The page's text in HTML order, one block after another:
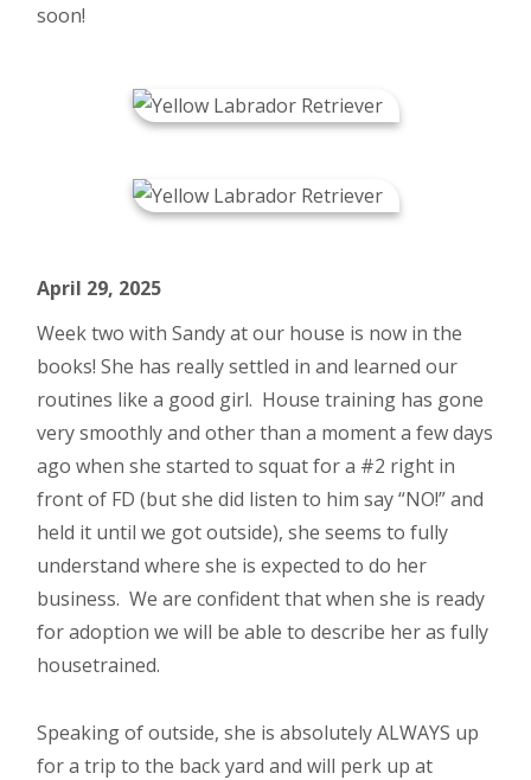
soon!
April 29, 2025
Week two with Sandy at our house is now in the
books! She has really settled in and learned our
routines like a good girl. House training has gone
very smoothly and other than a moment a few days
ago when she started to squat for a #2 right in
front of FD (but she did listen to him say “NO!” and
held it until we got outside), she seems to fully
understand where she is expected to do her
business. We are confident that when she is ready
for adoption we will be able to describe her as fully
housetrained.
Speaking of outside, she is absolutely ALWAYS up
for a trip to the back yard and will perk up at